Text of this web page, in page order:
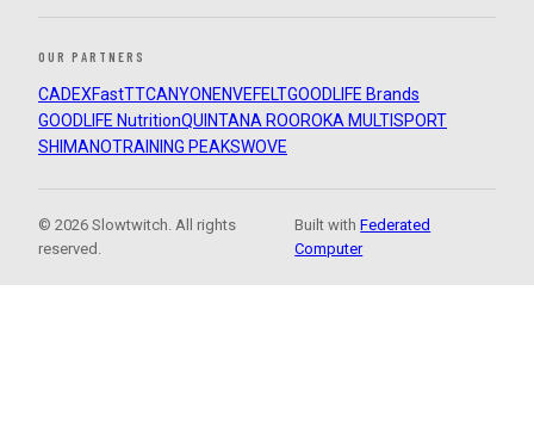
OUR PARTNERS
CADEXFastTTCANYON ENVEFELTGOODLIFE Brands
GOODLIFE NutritionQUINTANA ROOROKA MULTISPORT
SHIMANOTRAINING PEAKSWOVE
© 2026 Slowtwitch. All rights
reserved.
Built withFederated
Computer